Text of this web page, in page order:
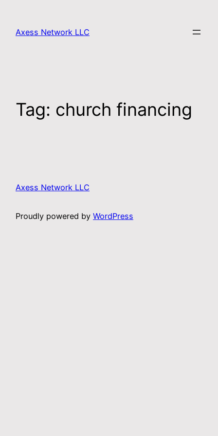
Axess Network LLC
Tag: church financing
Axess Network LLC
Proudly powered by WordPress